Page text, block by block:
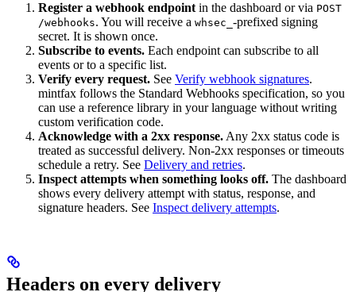
Register a webhook endpoint in the dashboard or via POST
/webhooks. You will receive a whsec_ -prefixed signing
secret. It is shown once.
Subscribe to events. Each endpoint can subscribe to all
events or to a specific list.
Verify every request. See Verify webhook signatures.
mintfax follows the Standard Webhooks specification, so you
can use a reference library in your language without writing
custom verification code.
Acknowledge with a 2xx response. Any 2xx status code is
treated as successful delivery. Non-2xx responses or timeouts
schedule a retry. See Delivery and retries.
Inspect attempts when something looks off. The dashboard
shows every delivery attempt with status, response, and
signature headers. See Inspect delivery attempts.
Headers on every delivery